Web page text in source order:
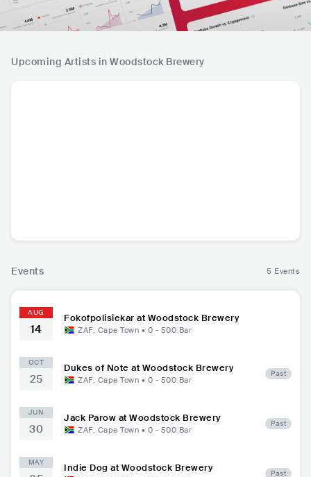
Upcoming Artists in Woodstock Brewery
Events 5 Events
AUG
14
Fokofpolisiekar at Woodstock Brewery
ZAF, Cape Town • 0 - 500 Bar
OCT
25
Dukes of Note at Woodstock Brewery
ZAF, Cape Town • 0 - 500 Bar
Past
JUN
30
Jack Parow at Woodstock Brewery
ZAF, Cape Town • 0 - 500 Bar
Past
MAY Indie Dog at Woodstock Brewery Past